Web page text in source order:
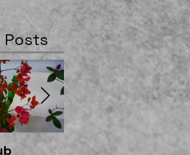
Posts
East Gateway